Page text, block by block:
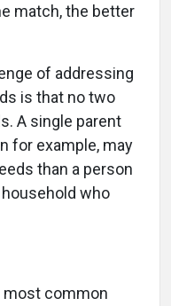
match, the better
of addressing
is that no two
A single parent
for example, may
than a person
who
common